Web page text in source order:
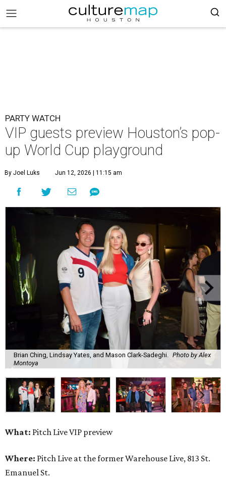
PARTY WATCH
VIP guests preview Houston’s pop-
up World Cup playground
By Joel Luks Jun 12, 2026 | 11:15 am
Brian Ching, Lindsay Yates, and Mason Clark-Sadeghi.
Photo by Alex
Montoya
What: Pitch Live VIP preview
Where: Pitch Live at the former Warehouse Live, 813 St.
Emanuel St.